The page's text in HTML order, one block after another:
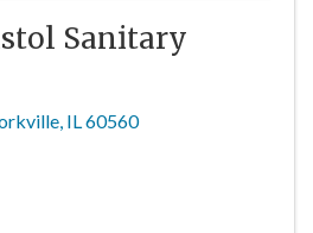
Sanitary
, IL60560